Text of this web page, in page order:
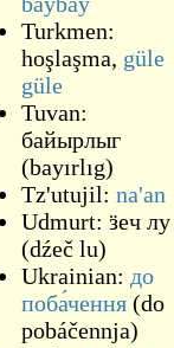
Turkmen:
hoşlaşma, güle
güle
Tuvan:
байырлыг
(bayırlıg)
Tz'utujil: na'an
Udmurt: ӟеч лу
(dźeč lu)
Ukrainian: до
поба́чення (do
pobáčennja)